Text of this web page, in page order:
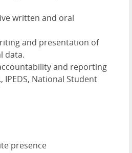
written and oral
and presentation of
data.
and reporting
IPEDS, National Student
presence